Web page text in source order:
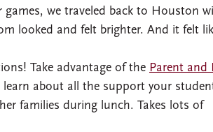
we traveled back to Houston
looked and felt brighter. And it felt
Take advantage of the Parent and
about all the support your
families during lunch. Takes lots of